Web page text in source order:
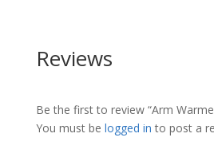
Reviews
Be the first to review “Arm
You must be logged in to post a